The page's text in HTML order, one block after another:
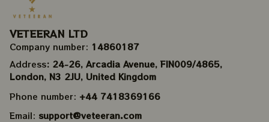
VETEERAN LTD
Company number: 14860187
Address: 24-26, Arcadia Avenue, FIN009/​4865,
London, N3 2JU, United Kingdom
Phone number: +44 7418369166
Email: support@veteeran.com